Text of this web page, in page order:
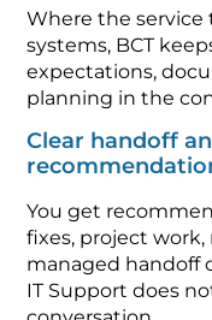
Where the service
systems, BCT
expectations,
planning in the
Clear handoff
You get
fixes, project
managed handoff
IT Support does